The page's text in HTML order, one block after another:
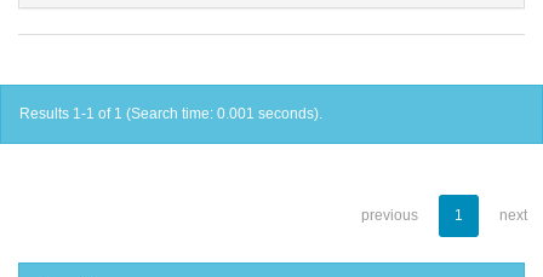
Results 1-1 of 1 (Search time: 0.001 seconds).
previous 1 next